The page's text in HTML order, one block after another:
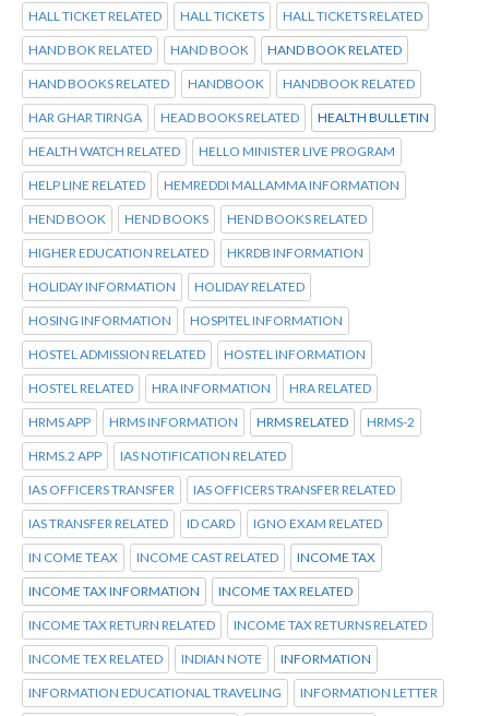
HALL TICKET RELATED HALL TICKETS HALL TICKETS RELATED
HAND BOK RELATED HAND BOOK HAND BOOK RELATED
HAND BOOKS RELATED HANDBOOK HANDBOOK RELATED
HAR GHAR TIRNGA HEAD BOOKS RELATED HEALTH BULLETIN
HEALTH WATCH RELATED HELLO MINISTER LIVE PROGRAM
HELP LINE RELATED HEMREDDI MALLAMMA INFORMATION
HEND BOOK HEND BOOKS HEND BOOKS RELATED
HIGHER EDUCATION RELATED HKRDB INFORMATION
HOLIDAY INFORMATION HOLIDAY RELATED
HOSING INFORMATION HOSPITEL INFORMATION
HOSTEL ADMISSION RELATED HOSTEL INFORMATION
HOSTEL RELATED HRA INFORMATION HRA RELATED
HRMS APP HRMS INFORMATION HRMS RELATED HRMS-2
HRMS.2 APP IAS NOTIFICATION RELATED
IAS OFFICERS TRANSFER IAS OFFICERS TRANSFER RELATED
IAS TRANSFER RELATED ID CARD IGNO EXAM RELATED
IN COME TEAX INCOME CAST RELATED INCOME TAX
INCOME TAX INFORMATION INCOME TAX RELATED
INCOME TAX RETURN RELATED INCOME TAX RETURNS RELATED
INCOME TEX RELATED INDIAN NOTE INFORMATION
INFORMATION EDUCATIONAL TRAVELING INFORMATION LETTER